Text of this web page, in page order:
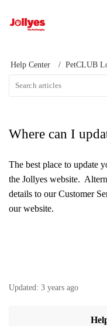
Help Center PetCLUB
Where can I
The best place to update
the Jollyes website.
details to our Customer
our website.
Updated: 3 years ago